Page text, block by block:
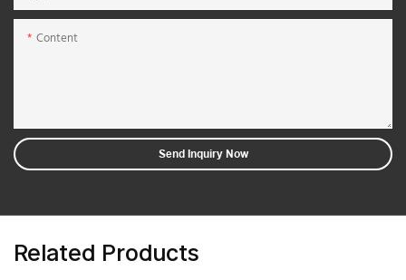
Content
Send Inquiry Now
Related Products